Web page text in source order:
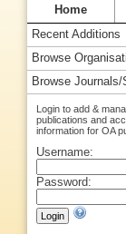
Home
Recent Additions
Browse
Browse Journals/
Login to add &
publications and
information for OA
Username:
Password: